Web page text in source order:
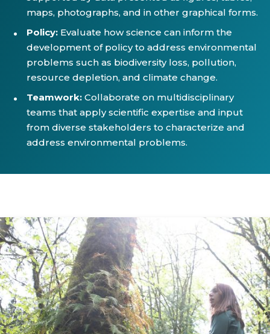
maps, photographs, and in other graphical forms.
Policy: Evaluate how science can inform the
development of policy to address environmental
problems such as biodiversity loss, pollution,
resource depletion, and climate change.
Teamwork: Collaborate on multidisciplinary
teams that apply scientific expertise and input
from diverse stakeholders to characterize and
address environmental problems.